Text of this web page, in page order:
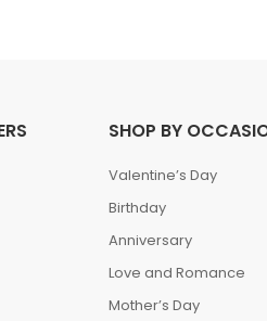
SHOP BY
Valentine’s Day
Birthday
Anniversary
Love and Romance
Mother’s Day